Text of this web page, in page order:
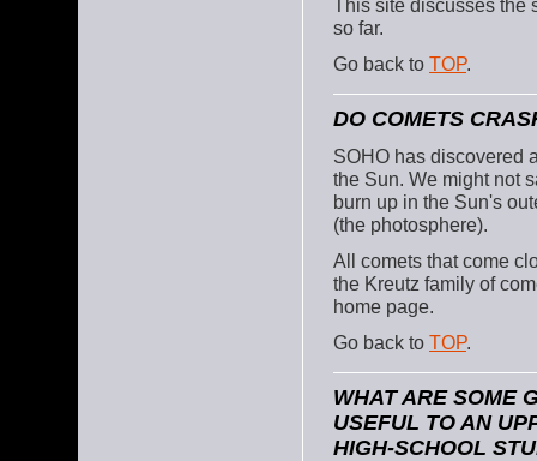
This site discusses
so far.
Go back to TOP.
DO COMETS
SOHO has discovered
the Sun. We might not
burn up in the Sun's
(the photosphere).
All comets that come
the Kreutz family of
home page.
Go back to TOP.
WHAT ARE SOME
USEFUL TO AN
HIGH-SCHOOL